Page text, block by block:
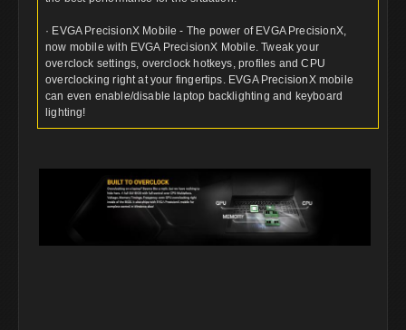
· EVGA PrecisionX Mobile - The power of EVGA PrecisionX,
now mobile with EVGA PrecisionX Mobile. Tweak your
overclock settings, overclock hotkeys, profiles and CPU
overclocking right at your fingertips. EVGA PrecisionX mobile
can even enable/disable laptop backlighting and keyboard
lighting!